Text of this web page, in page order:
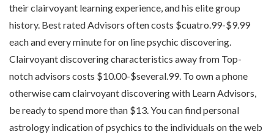
their clairvoyant learning experience, and his elite group
history. Best rated Advisors often costs $cuatro.99-$9.99
each and every minute for on line psychic discovering.
Clairvoyant discovering characteristics away from Top-
notch advisors costs $10.00-$several.99. To own a phone
otherwise cam clairvoyant discovering with Learn Advisors,
be ready to spend more than $13. You can find personal
astrology indication of psychics to the individuals on the web